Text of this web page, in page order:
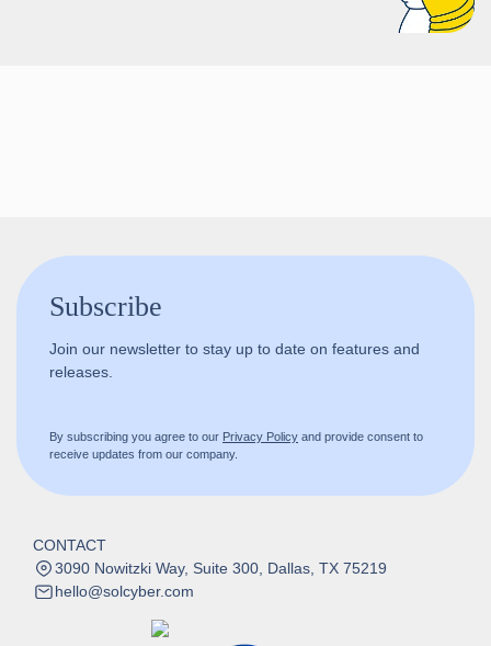
Subscribe
Join our newsletter to stay up to date on features and
releases.
By subscribing you agree to our Privacy Policy and provide consent to
receive updates from our company.
CONTACT
3090 Nowitzki Way, Suite 300, Dallas, TX 75219
hello@solcyber.com